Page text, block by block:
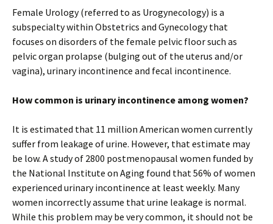
Female Urology (referred to as Urogynecology) is a
subspecialty within Obstetrics and Gynecology that
focuses on disorders of the female pelvic floor such as
pelvic organ prolapse (bulging out of the uterus and/or
vagina), urinary incontinence and fecal incontinence.
How common is urinary incontinence among women?
It is estimated that 11 million American women currently
suffer from leakage of urine. However, that estimate may
be low. A study of 2800 postmenopausal women funded by
the National Institute on Aging found that 56% of women
experienced urinary incontinence at least weekly. Many
women incorrectly assume that urine leakage is normal.
While this problem may be very common, it should not be